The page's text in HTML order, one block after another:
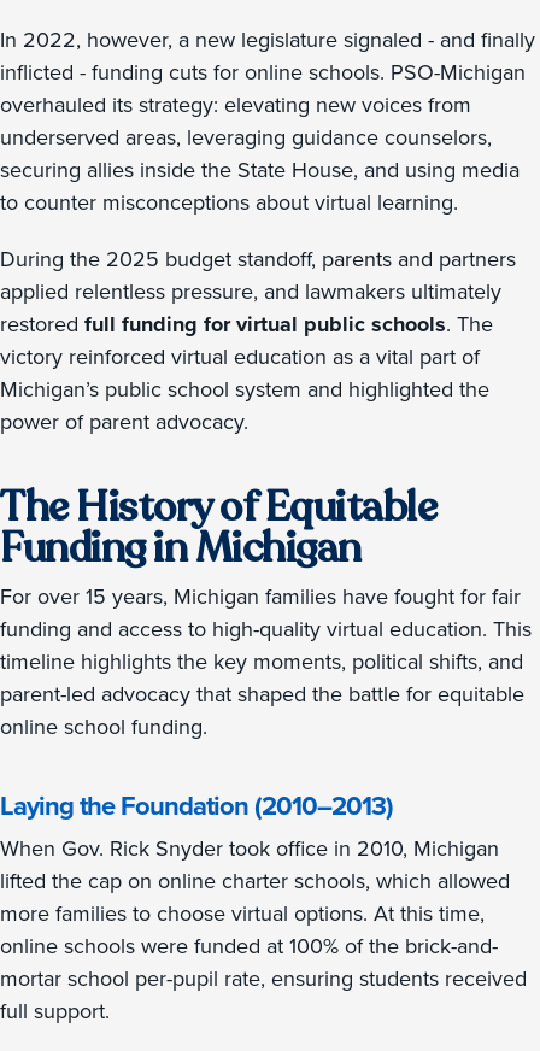
In 2022, however, a new legislature signaled - and finally
inflicted - funding cuts for online schools. PSO-Michigan
overhauled its strategy: elevating new voices from
underserved areas, leveraging guidance counselors,
securing allies inside the State House, and using media
to counter misconceptions about virtual learning.
During the 2025 budget standoff, parents and partners
applied relentless pressure, and lawmakers ultimately
restored full funding for virtual public schools. The
victory reinforced virtual education as a vital part of
Michigan’s public school system and highlighted the
power of parent advocacy.
The History of Equitable
Funding in Michigan
For over 15 years, Michigan families have fought for fair
funding and access to high-quality virtual education. This
timeline highlights the key moments, political shifts, and
parent-led advocacy that shaped the battle for equitable
online school funding.
Laying the Foundation (2010–2013)
When Gov. Rick Snyder took office in 2010, Michigan
lifted the cap on online charter schools, which allowed
more families to choose virtual options. At this time,
online schools were funded at 100% of the brick-and-
mortar school per-pupil rate, ensuring students received
full support.